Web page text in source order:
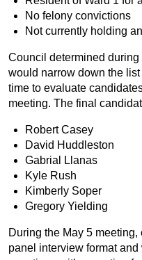
No felony convictions
Not currently holding
Council determined
would narrow down the
time to evaluate
meeting. The final
Robert Casey
David Huddleston
Gabrial Llanas
Kyle Rush
Kimberly Soper
Gregory Yielding
During the May 5
panel interview format